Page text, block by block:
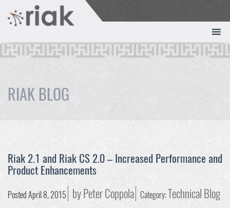
RIAK BLOG
Riak 2.1 and Riak CS 2.0 – Increased Performance and
Product Enhancements
Posted April 8, 2015 by Peter Coppola Category:Technical Blog